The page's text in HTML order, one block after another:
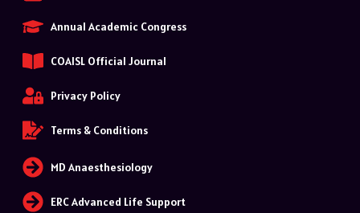
Annual Academic Congress
COAISL Official Journal
Privacy Policy
Terms & Conditions
MD Anaesthesiology
ERC Advanced Life Support